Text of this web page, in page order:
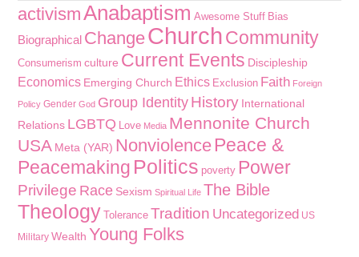
activismAnabaptism Awesome Stuff Bias
Biographical ChangeChurchCommunity
Consumerism culture Current Events Discipleship
Economics Emerging Church Ethics Exclusion Faith Foreign
Policy Gender God Group Identity History International
Relations LGBTQ Love Media Mennonite Church
USA Meta (YAR) Nonviolence Peace &
Peacemaking Politics poverty Power
Privilege Race Sexism Spiritual Life The Bible
Theology Tolerance Tradition Uncategorized US
Military Wealth Young Folks